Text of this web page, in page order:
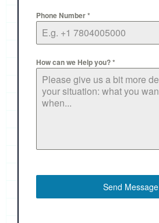
Phone Number*
How can we Help you?*
Send Message